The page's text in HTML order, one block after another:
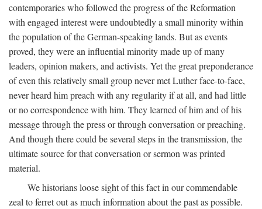
contemporaries who followed the progress of the Reformation
with engaged interest were undoubtedly a small minority within
the population of the German-speaking lands. But as events
proved, they were an influential minority made up of many
leaders, opinion makers, and activists. Yet the great preponderance
of even this relatively small group never met Luther face-to-face,
never heard him preach with any regularity if at all, and had little
or no correspondence with him. They learned of him and of his
message through the press or through conversation or preaching.
And though there could be several steps in the transmission, the
ultimate source for that conversation or sermon was printed
material.
We historians loose sight of this fact in our commendable
zeal to ferret out as much information about the past as possible.